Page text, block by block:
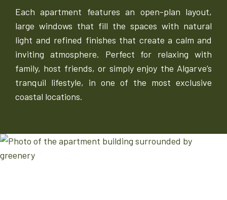
Each apartment features an open-plan layout,
large windows that fill the spaces with natural
light and refined finishes that create a calm and
inviting atmosphere. Perfect for relaxing with
family, host friends, or simply enjoy the Algarve’s
tranquil lifestyle, in one of the most exclusive
coastal locations.